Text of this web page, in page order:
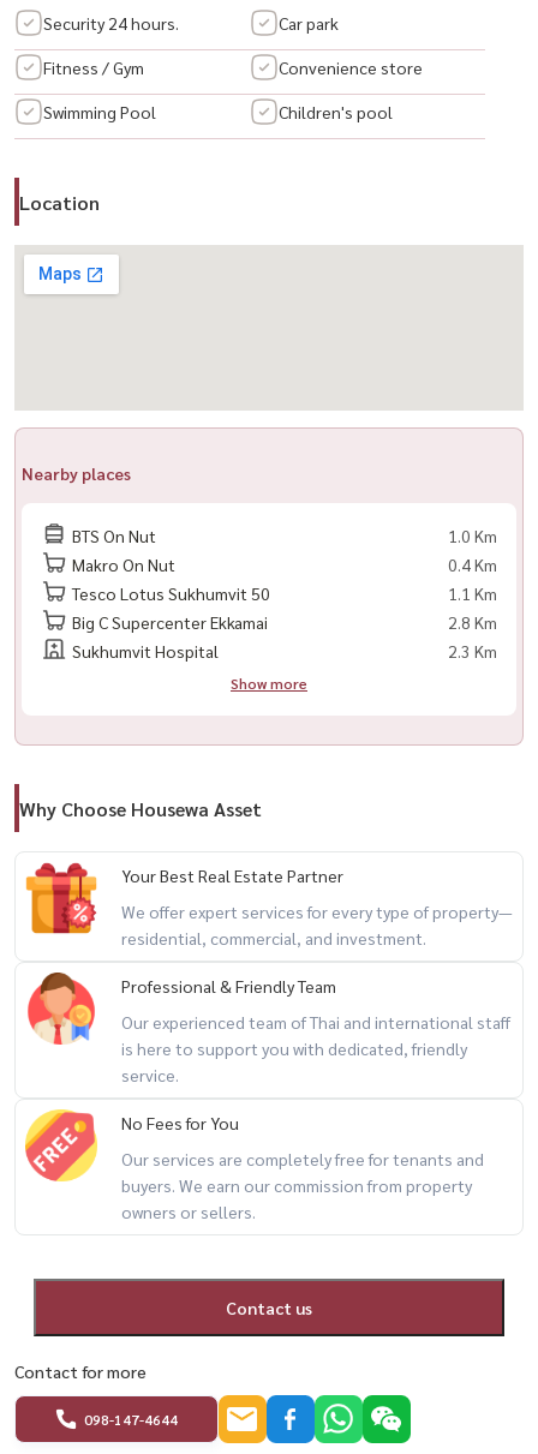
🛋️ Fully Furnished
– Bed 🛏️
– Large wardrobe
– Shoe cabinet
– Dressing table
– TV cabinet
– Dining table + chairs
– Sofa
– TV 📺
– Refrigerator
– Microwave
– Water heater
🎁 Move-in Ready Essentials Included
– Bed sheets & blanket
🏢 Facilities
🏊 Swimming pool
🏋️ Large fitness center
♨️ Sauna
🏃 Jogging track around clubhouse
🏪 Large 7-Eleven
🍜 Restaurants
🧺 Laundry shop
💇 Hair salon
🔐 24-hour security
📲 For private viewing / 预约看房
💬 LINE: @housewa
✉️ Email:
Namthip@housewathailand.com
🌐 Website: www.housewathailand.com
Security 24 hours. Car park
Fitness / Gym Convenience store
Swimming Pool Children's pool
Location
Nearby places
BTS On Nut
1.0 Km
Makro On Nut
0.4 Km
Tesco Lotus Sukhumvit 50
1.1 Km
Big C Supercenter Ekkamai
2.8 Km
Sukhumvit Hospital
2.3 Km
Show more
Why Choose Housewa Asset
Your Best Real Estate Partner
We offer expert services for every type of property—
residential, commercial, and investment.
Professional & Friendly Team
Our experienced team of Thai and international staff
is here to support you with dedicated, friendly
service.
No Fees for You
Our services are completely free for tenants and
buyers. We earn our commission from property
owners or sellers.
Contact us
Contact for more
098-147-4644